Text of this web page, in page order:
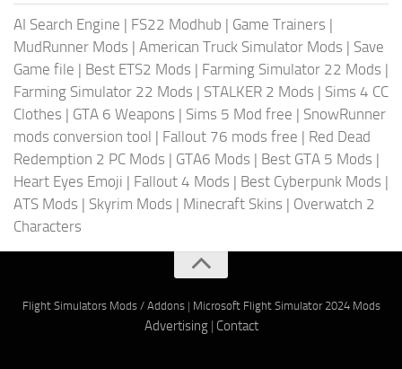
AI Search Engine | FS22 Modhub | Game Trainers |
MudRunner Mods | American Truck Simulator Mods | Save
Game file | Best ETS2 Mods | Farming Simulator 22 Mods |
Farming Simulator 22 Mods | STALKER 2 Mods | Sims 4 CC
Clothes | GTA 6 Weapons | Sims 5 Mod free | SnowRunner
mods conversion tool | Fallout 76 mods free | Red Dead
Redemption 2 PC Mods | GTA6 Mods | Best GTA 5 Mods |
Heart Eyes Emoji | Fallout 4 Mods | Best Cyberpunk Mods |
ATS Mods | Skyrim Mods | Minecraft Skins | Overwatch 2
Characters
Flight Simulators Mods / Addons| Microsoft Flight Simulator 2024 Mods
Advertising| Contact